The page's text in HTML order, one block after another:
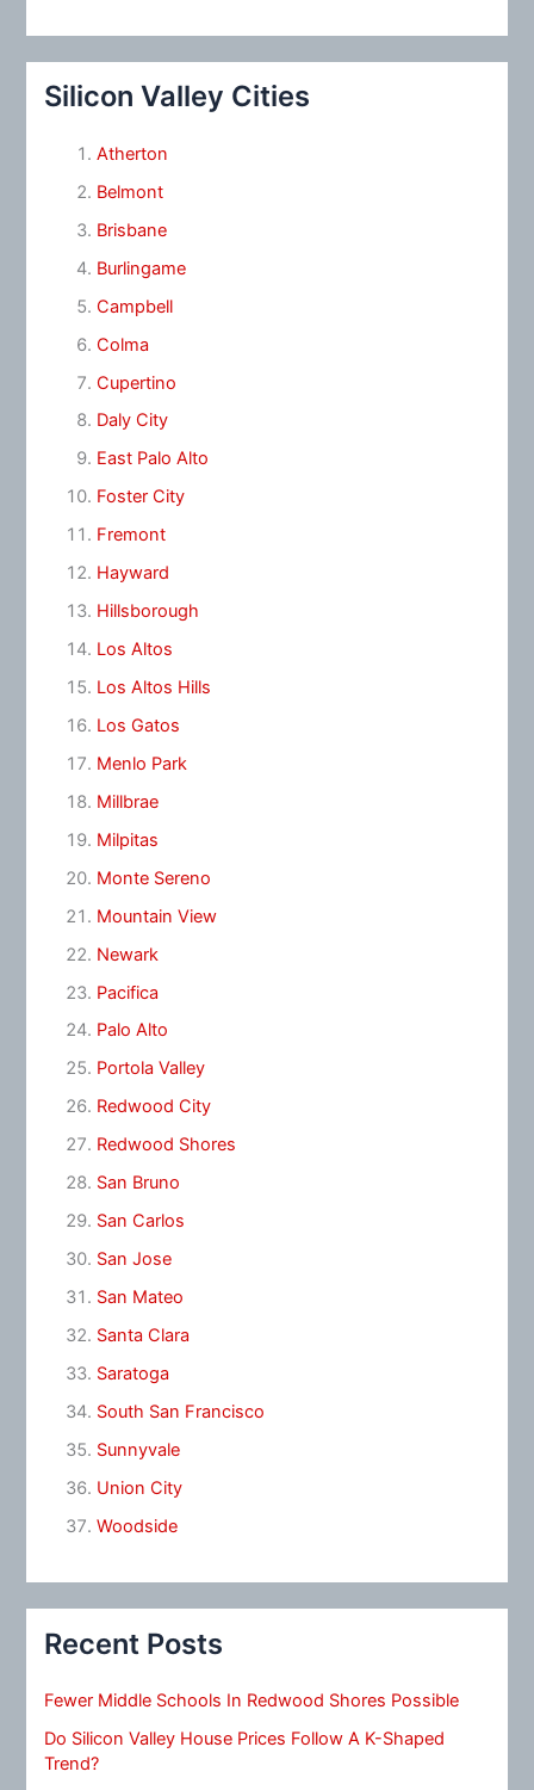
Silicon Valley Cities
Atherton
Belmont
Brisbane
Burlingame
Campbell
Colma
Cupertino
Daly City
East Palo Alto
Foster City
Fremont
Hayward
Hillsborough
Los Altos
Los Altos Hills
Los Gatos
Menlo Park
Millbrae
Milpitas
Monte Sereno
Mountain View
Newark
Pacifica
Palo Alto
Portola Valley
Redwood City
Redwood Shores
San Bruno
San Carlos
San Jose
San Mateo
Santa Clara
Saratoga
South San Francisco
Sunnyvale
Union City
Woodside
Recent Posts
Fewer Middle Schools In Redwood Shores Possible
Do Silicon Valley House Prices Follow A K-Shaped
Trend?